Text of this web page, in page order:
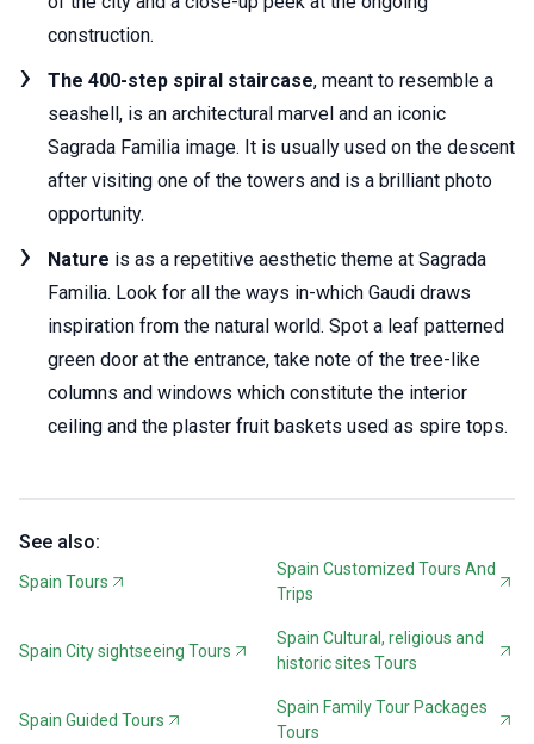
construction.
The 400-step spiral staircase, meant to resemble a
seashell, is an architectural marvel and an iconic
Sagrada Familia image. It is usually used on the descent
after visiting one of the towers and is a brilliant photo
opportunity.
Nature is as a repetitive aesthetic theme at Sagrada
Familia. Look for all the ways in-which Gaudi draws
inspiration from the natural world. Spot a leaf patterned
green door at the entrance, take note of the tree-like
columns and windows which constitute the interior
ceiling and the plaster fruit baskets used as spire tops.
See also:
Spain Tours
Spain Customized Tours And
Trips
Spain City sightseeing Tours
Spain Cultural, religious and
historic sites Tours
Spain Guided Tours
Spain Family Tour Packages
Tours